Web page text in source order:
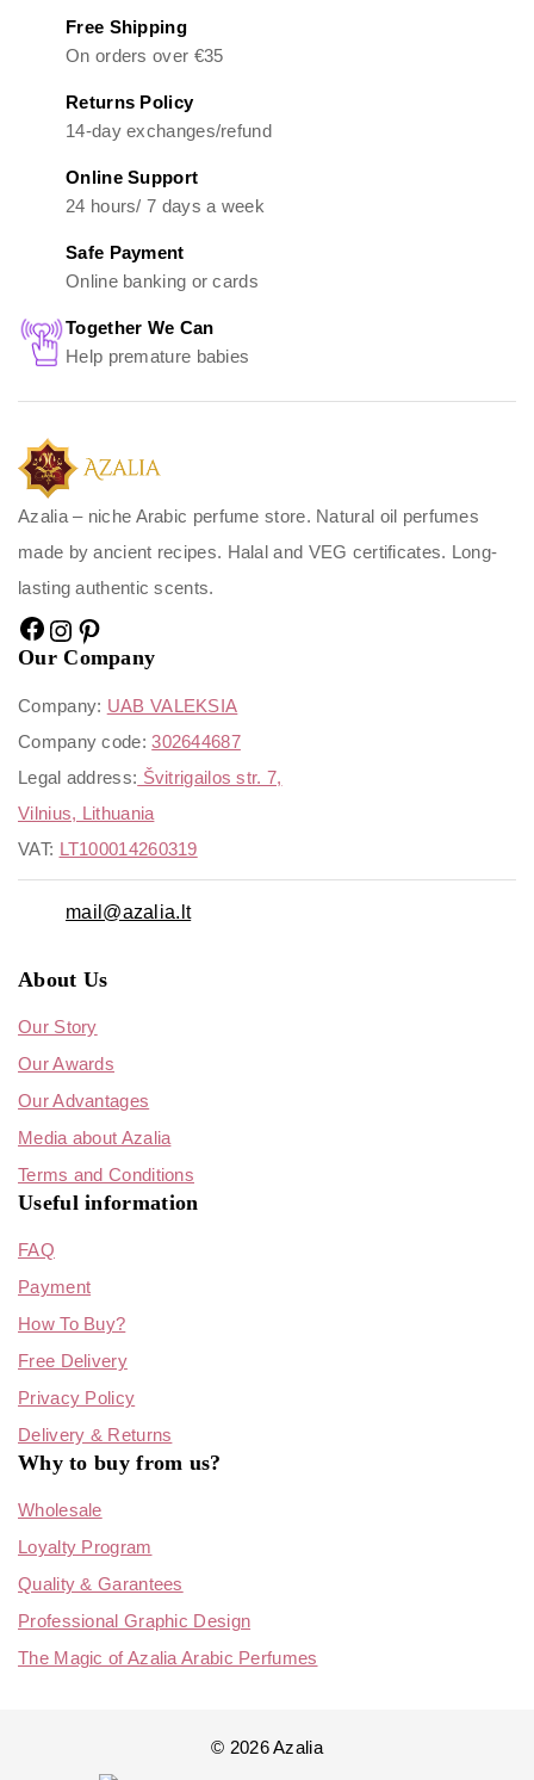
Free Shipping
On orders over €35
Returns Policy
14-day exchanges/refund
Online Support
24 hours/ 7 days a week
Safe Payment
Online banking or cards
Together We Can
Help premature babies
Azalia – niche Arabic perfume store. Natural oil perfumes
made by ancient recipes. Halal and VEG certificates. Long-
lasting authentic scents.
Our Company
Company: UAB VALEKSIA
Company code:302644687
Legal address: Švitrigailos str. 7,
Vilnius, Lithuania
VAT: LT100014260319
mail@azalia.lt
About Us
Our Story
Our Awards
Our Advantages
Media about Azalia
Terms and Conditions
Useful information
FAQ
Payment
How To Buy?
Free Delivery
Privacy Policy
Delivery & Returns
Why to buy from us?
Wholesale
Loyalty Program
Quality & Garantees
Professional Graphic Design
The Magic of Azalia Arabic Perfumes
© 2026 Azalia